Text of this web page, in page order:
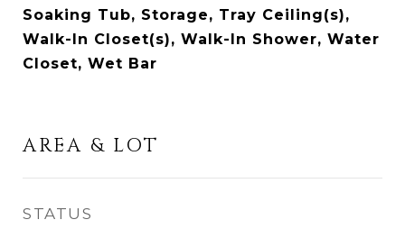
Soaking Tub, Storage, Tray Ceiling(s),
Walk-In Closet(s), Walk-In Shower, Water
Closet, Wet Bar
AREA & LOT
STATUS